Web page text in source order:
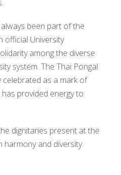
been part of the
official University
among the diverse
system. The Thai Pongal
as a mark of
provided energy to
dignitaries present at the
and diversity